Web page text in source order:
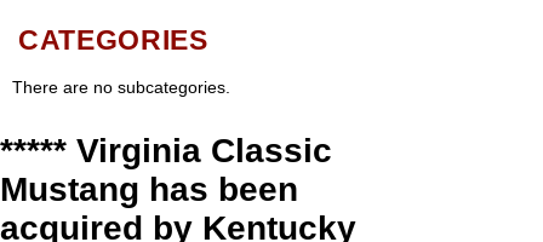
CATEGORIES
There are no subcategories.
***** Virginia Classic
Mustang has been
acquired by Kentucky